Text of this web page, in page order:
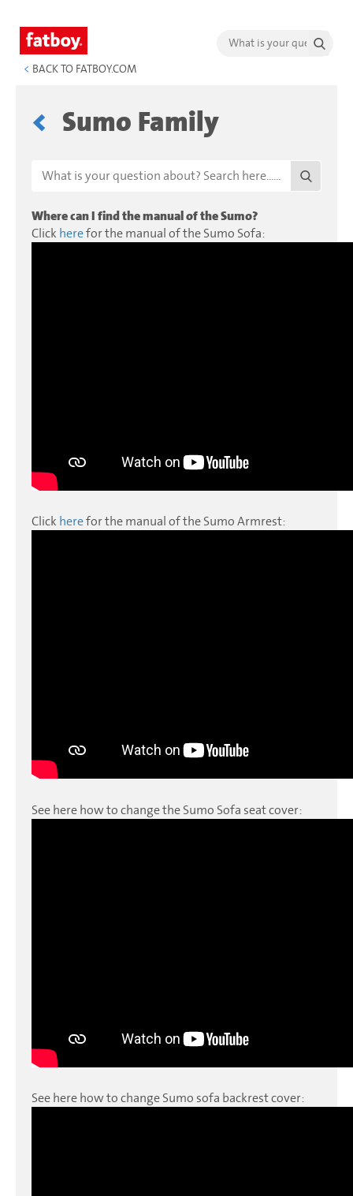
< BACK TO FATBOY.COM
Sumo Family
Where can I find the manual of the Sumo?
Click herefor the manual of the Sumo Sofa:
Click herefor the manual of the Sumo Armrest:
See here how to change the Sumo Sofa seat cover:
See here how to change Sumo sofa backrest cover: